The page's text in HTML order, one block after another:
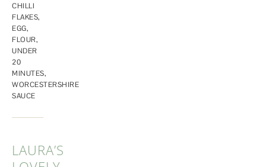
CHILLI
FLAKES,
EGG,
FLOUR,
UNDER
20
MINUTES,
WORCESTERSHIRE
SAUCE
LAURA’S